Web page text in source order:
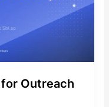
Outreach